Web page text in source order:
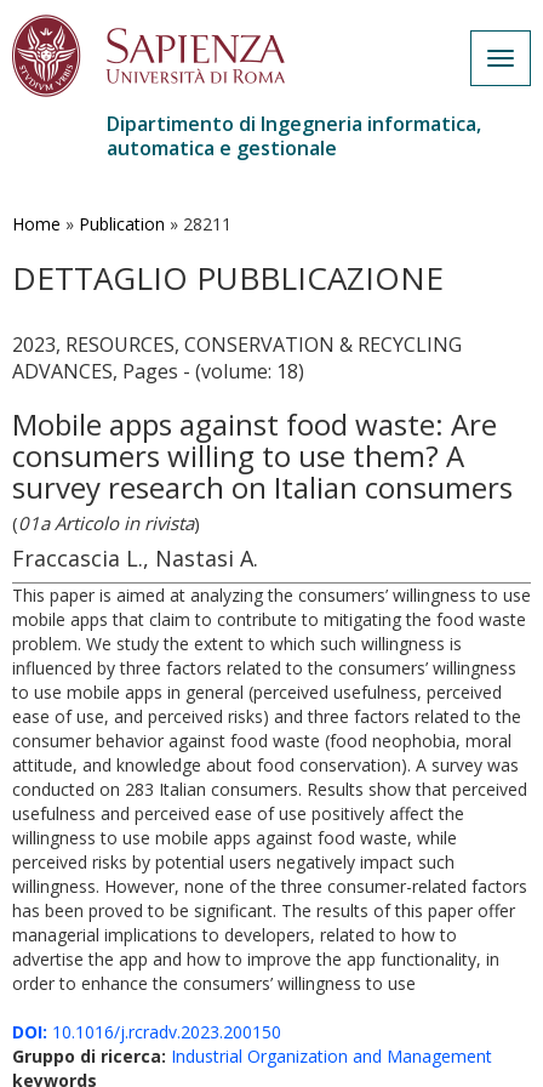
contenuto
Dipartimento di Ingegneria informatica,
automatica e gestionale
Home » Publication » 28211
DETTAGLIO PUBBLICAZIONE
2023, RESOURCES, CONSERVATION & RECYCLING
ADVANCES, Pages - (volume: 18)
Mobile apps against food waste: Are
consumers willing to use them? A
survey research on Italian consumers
(01a Articolo in rivista)
Fraccascia L., Nastasi A.
This paper is aimed at analyzing the consumers’ willingness to use
mobile apps that claim to contribute to mitigating the food waste
problem. We study the extent to which such willingness is
influenced by three factors related to the consumers’ willingness
to use mobile apps in general (perceived usefulness, perceived
ease of use, and perceived risks) and three factors related to the
consumer behavior against food waste (food neophobia, moral
attitude, and knowledge about food conservation). A survey was
conducted on 283 Italian consumers. Results show that perceived
usefulness and perceived ease of use positively affect the
willingness to use mobile apps against food waste, while
perceived risks by potential users negatively impact such
willingness. However, none of the three consumer-related factors
has been proved to be significant. The results of this paper offer
managerial implications to developers, related to how to
advertise the app and how to improve the app functionality, in
order to enhance the consumers’ willingness to use
DOI: 10.1016/j.rcradv.2023.200150
Gruppo di ricerca: Industrial Organization and Management
keywords